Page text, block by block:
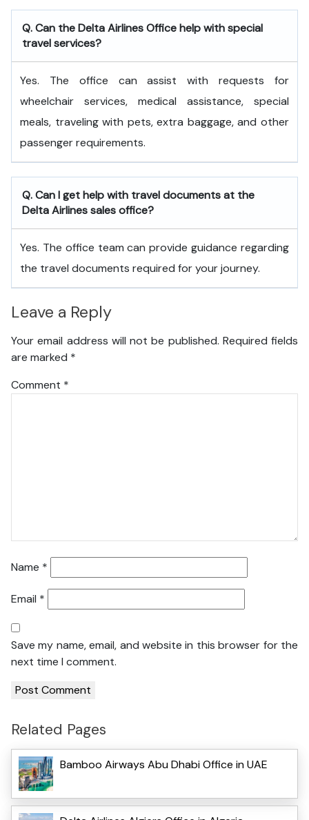
Q. Can the Delta Airlines Office help with special
travel services?
Yes. The office can assist with requests for
wheelchair services, medical assistance, special
meals, traveling with pets, extra baggage, and other
passenger requirements.
Q. Can I get help with travel documents at the
Delta Airlines sales office?
Yes. The office team can provide guidance regarding
the travel documents required for your journey.
Leave a Reply
Your email address will not be published. Required fields
are marked *
Comment *
Name *
Email *
Save my name, email, and website in this browser for the
next time I comment.
Related Pages
Bamboo Airways Abu Dhabi Office in UAE